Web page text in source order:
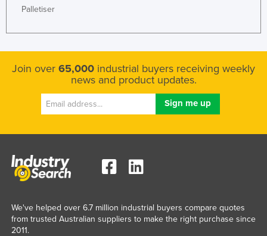
Palletiser
Join over 65,000 industrial buyers receiving weekly
news and product updates.
We've helped over 6.7 million industrial buyers compare quotes
from trusted Australian suppliers to make the right purchase since
2011.